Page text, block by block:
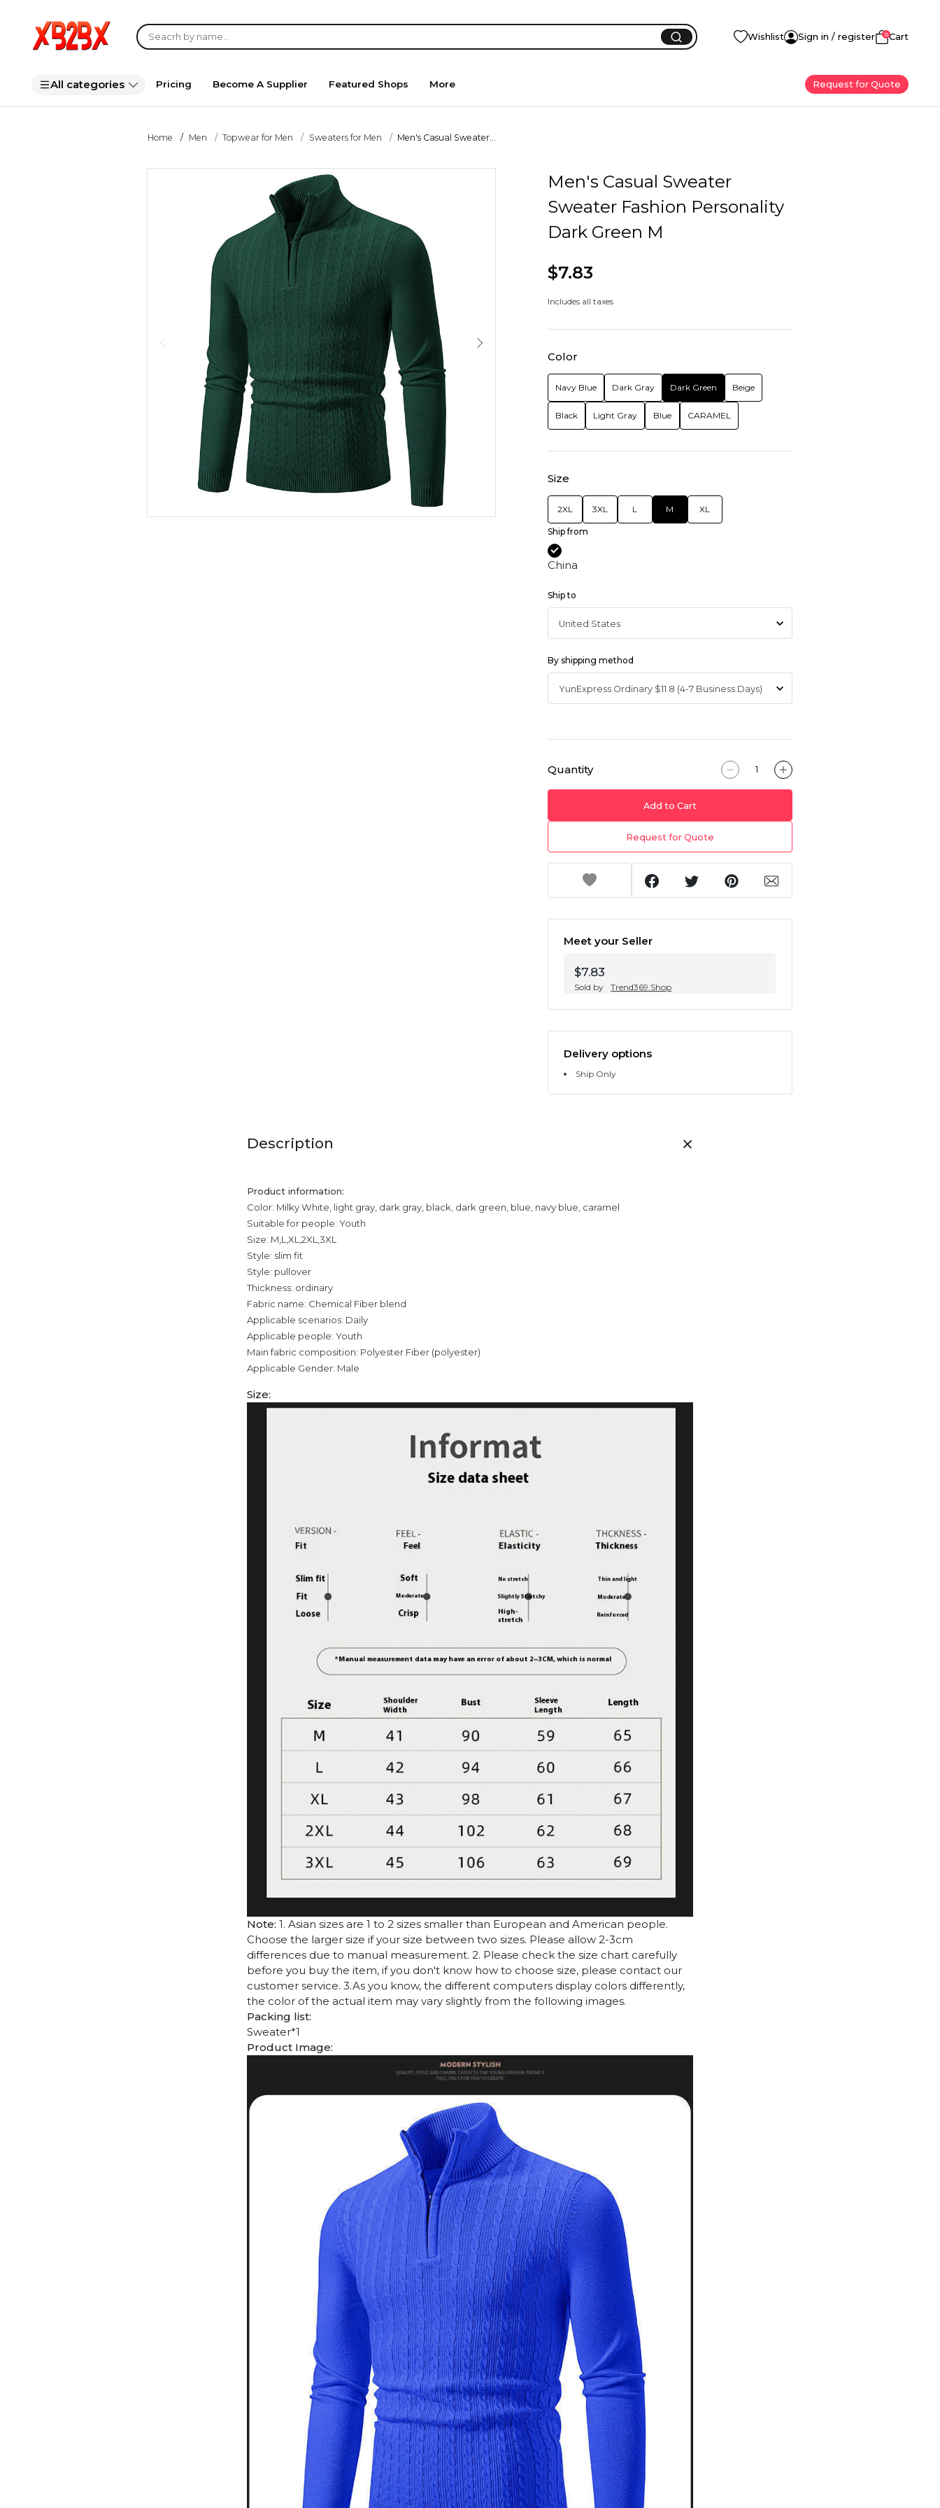
Wishlist Sign in / register 0Cart
All categories Pricing Become A Supplier Featured Shops More Request for Quote
Home Men Topwear for Men Sweaters for Men Men's Casual Sweater...
Men's Casual Sweater
Sweater Fashion Personality
Dark Green M
$7.83
Includes all taxes
Color
Navy Blue Dark Gray Dark Green Beige
Black Light Gray Blue CARAMEL
Size
2XL 3XL L M XL
Ship from
China
Ship to
By shipping method
Quantity
Add to Cart
Request for Quote
Meet your Seller
$7.83
Sold by Trend369.Shop
Delivery options
Ship Only
Description
Product information:
Color: Milky White, light gray, dark gray, black, dark green, blue, navy blue, caramel
Suitable for people: Youth
Size: M,L,XL,2XL,3XL
Style: slim fit
Style: pullover
Thickness: ordinary
Fabric name: Chemical Fiber blend
Applicable scenarios: Daily
Applicable people: Youth
Main fabric composition: Polyester Fiber (polyester)
Applicable Gender: Male
Size:
Note: 1. Asian sizes are 1 to 2 sizes smaller than European and American people.
Choose the larger size if your size between two sizes. Please allow 2-3cm
differences due to manual measurement. 2. Please check the size chart carefully
before you buy the item, if you don't know how to choose size, please contact our
customer service. 3.As you know, the different computers display colors differently,
the color of the actual item may vary slightly from the following images.
Packing list:
Sweater*1
Product Image: